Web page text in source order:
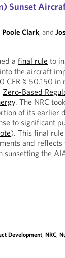
Sunset
Poole Clark, and
a final rule to
the aircraft
CFR § 50.150 in
Zero-Based
. The NRC
of its earlier
to significant
). This final
and reflects
sunsetting the
Development, NRC,